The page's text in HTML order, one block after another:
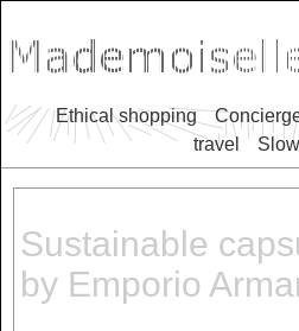
Ethical shopping
travel
Sustainable
by Emporio